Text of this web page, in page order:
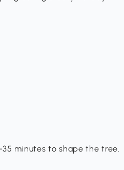
minutes to shape the tree.